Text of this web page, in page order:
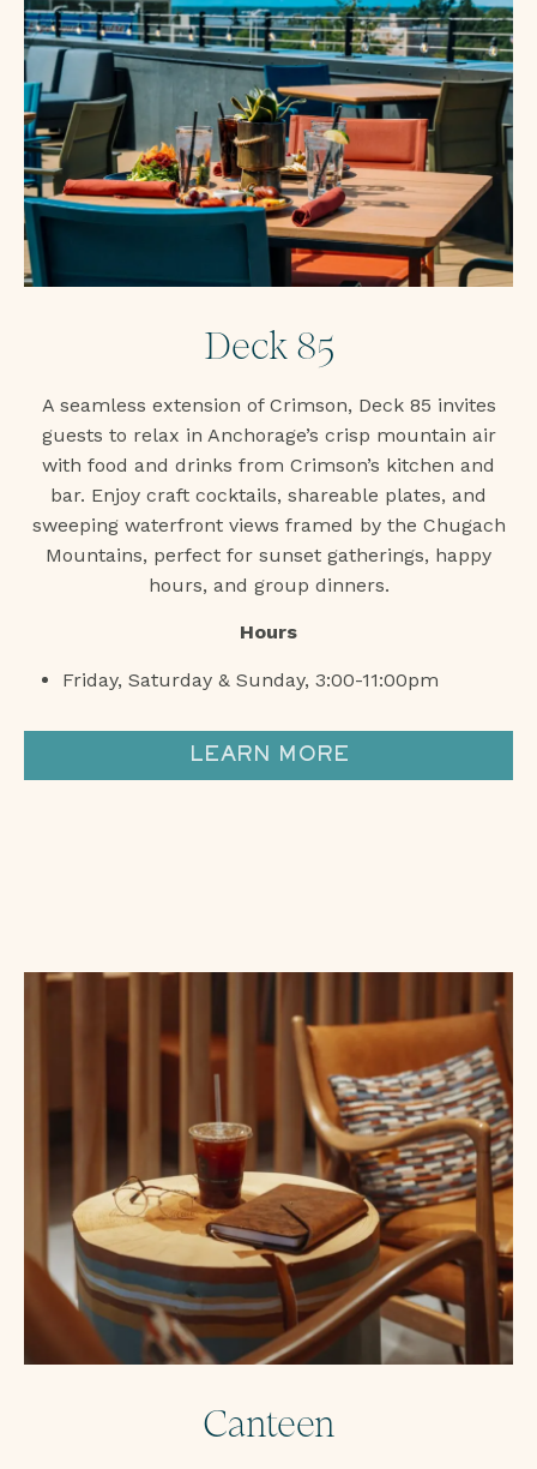
Deck 85
A seamless extension of Crimson, Deck 85 invites
guests to relax in Anchorage’s crisp mountain air
with food and drinks from Crimson’s kitchen and
bar. Enjoy craft cocktails, shareable plates, and
sweeping waterfront views framed by the Chugach
Mountains, perfect for sunset gatherings, happy
hours, and group dinners.
Hours
Friday, Saturday & Sunday, 3:00-11:00pm
LEARN MORE
Canteen